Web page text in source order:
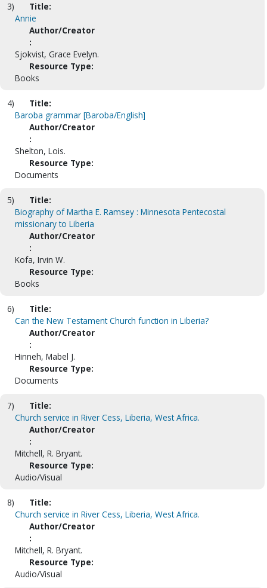
3)
Title:
Annie
Author/Creator
:
Sjokvist, Grace Evelyn.
Resource Type:
Books
4)
Title:
Baroba grammar [Baroba/English]
Author/Creator
:
Shelton, Lois.
Resource Type:
Documents
5)
Title:
Biography of Martha E. Ramsey : Minnesota Pentecostal
missionary to Liberia
Author/Creator
:
Kofa, Irvin W.
Resource Type:
Books
6)
Title:
Can the New Testament Church function in Liberia?
Author/Creator
:
Hinneh, Mabel J.
Resource Type:
Documents
7)
Title:
Church service in River Cess, Liberia, West Africa.
Author/Creator
:
Mitchell, R. Bryant.
Resource Type:
Audio/Visual
8)
Title:
Church service in River Cess, Liberia, West Africa.
Author/Creator
:
Mitchell, R. Bryant.
Resource Type:
Audio/Visual